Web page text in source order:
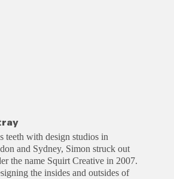
teeth with design studios in
and Sydney, Simon struck out
the name Squirt Creative in 2007.
the insides and outsides of